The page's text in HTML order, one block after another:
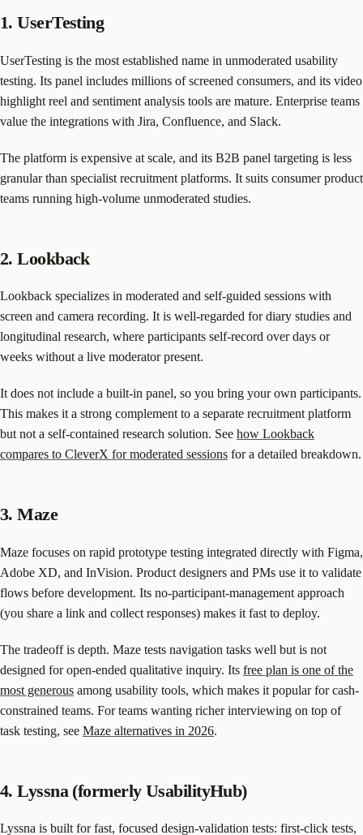
1. UserTesting
UserTesting is the most established name in unmoderated usability
testing. Its panel includes millions of screened consumers, and its video
highlight reel and sentiment analysis tools are mature. Enterprise teams
value the integrations with Jira, Confluence, and Slack.
The platform is expensive at scale, and its B2B panel targeting is less
granular than specialist recruitment platforms. It suits consumer product
teams running high-volume unmoderated studies.
2. Lookback
Lookback specializes in moderated and self-guided sessions with
screen and camera recording. It is well-regarded for diary studies and
longitudinal research, where participants self-record over days or
weeks without a live moderator present.
It does not include a built-in panel, so you bring your own participants.
This makes it a strong complement to a separate recruitment platform
but not a self-contained research solution. See how Lookback
compares to CleverX for moderated sessions for a detailed breakdown.
3. Maze
Maze focuses on rapid prototype testing integrated directly with Figma,
Adobe XD, and InVision. Product designers and PMs use it to validate
flows before development. Its no-participant-management approach
(you share a link and collect responses) makes it fast to deploy.
The tradeoff is depth. Maze tests navigation tasks well but is not
designed for open-ended qualitative inquiry. Its free plan is one of the
most generous among usability tools, which makes it popular for cash-
constrained teams. For teams wanting richer interviewing on top of
task testing, see Maze alternatives in 2026.
4. Lyssna (formerly UsabilityHub)
Lyssna is built for fast, focused design-validation tests: first-click tests,